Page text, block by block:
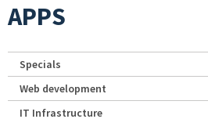
APPS
Specials
Web development
IT Infrastructure